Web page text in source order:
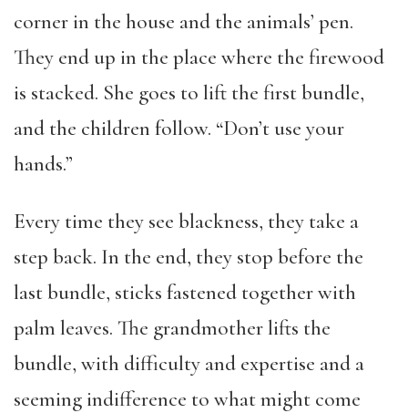
corner in the house and the animals’ pen.
They end up in the place where the firewood
is stacked. She goes to lift the first bundle,
and the children follow. “Don’t use your
hands.”
Every time they see blackness, they take a
step back. In the end, they stop before the
last bundle, sticks fastened together with
palm leaves. The grandmother lifts the
bundle, with difficulty and expertise and a
seeming indifference to what might come